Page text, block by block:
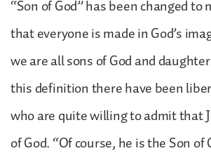
“Son of God” has been changed to
that everyone is made in God’s
we are all sons of God and
this definition there have been
who are quite willing to admit that
of God. “Of course, he is the Son of